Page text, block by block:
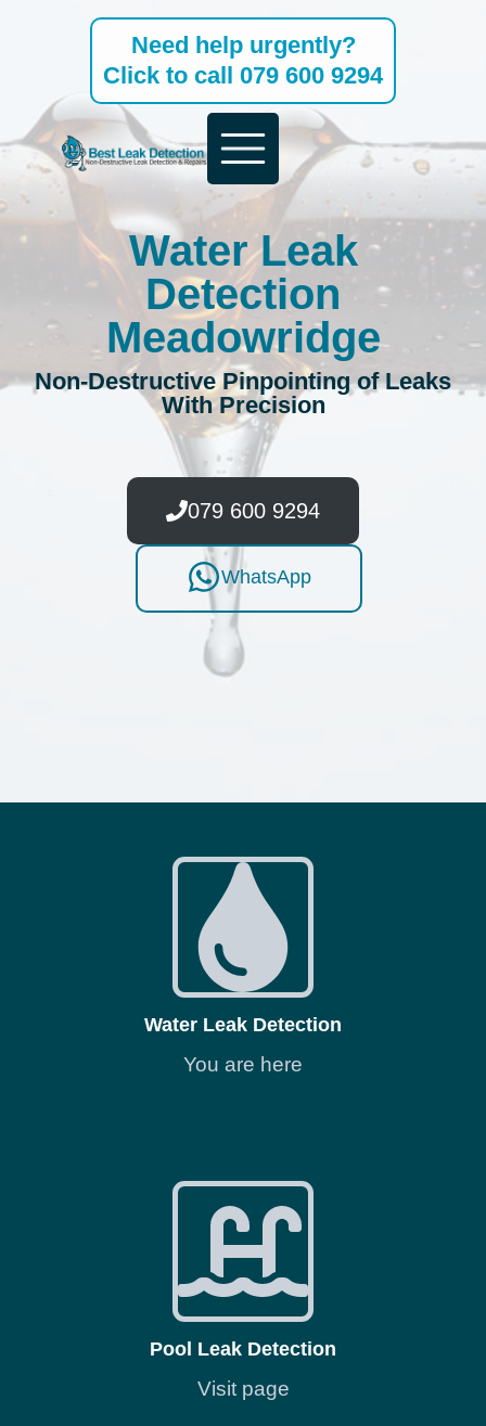
Need help urgently?
Click to call 079 600 9294
Water Leak
Detection
Meadowridge
Non-Destructive Pinpointing of Leaks
With Precision
079 600 9294
WhatsApp
Water Leak Detection
You are here
Pool Leak Detection
Visit page